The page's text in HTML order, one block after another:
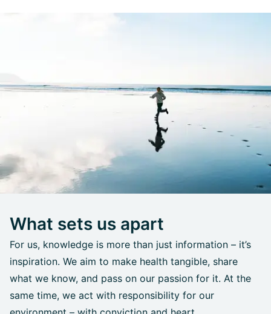
What sets us apart
For us, knowledge is more than just information – it’s
inspiration. We aim to make health tangible, share
what we know, and pass on our passion for it. At the
same time, we act with responsibility for our